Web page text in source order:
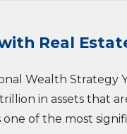
Real
Wealth Strategy
in assets that
of the most